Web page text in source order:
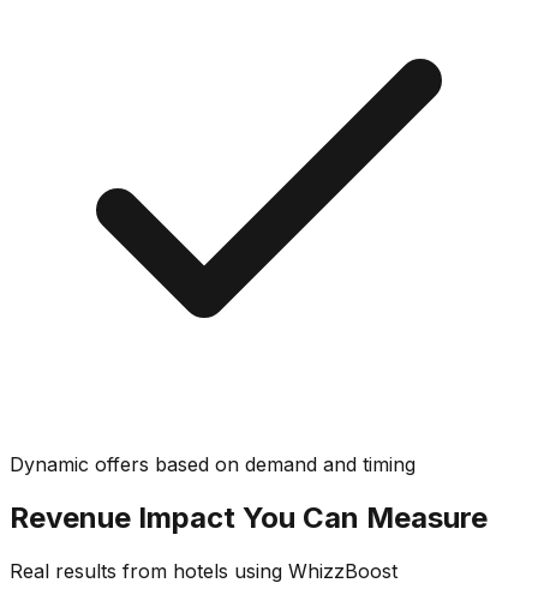
Dynamic offers based on demand and timing
Revenue Impact You Can Measure
Real results from hotels using WhizzBoost